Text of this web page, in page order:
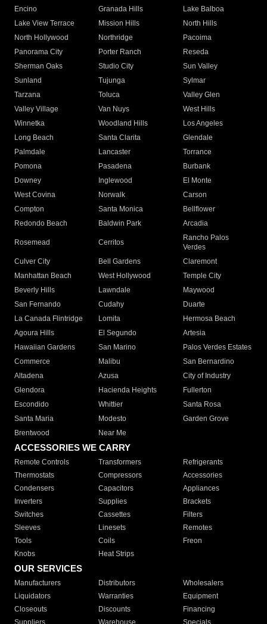
Encino
Granada Hills
Lake Balboa
Lake View Terrace
Mission Hills
North Hills
North Hollywood
Northridge
Pacoima
Panorama City
Porter Ranch
Reseda
Sherman Oaks
Studio City
Sun Valley
Sunland
Tujunga
Sylmar
Tarzana
Toluca
Valley Glen
Valley Village
Van Nuys
West Hills
Winnetka
Woodland Hills
Los Angeles
Long Beach
Santa Clarita
Glendale
Palmdale
Lancaster
Torrance
Pomona
Pasadena
Burbank
Downey
Inglewood
El Monte
West Covina
Norwalk
Carson
Compton
Santa Monica
Bellflower
Redondo Beach
Baldwin Park Arcadia
Rosemead Cerritos
Rancho Palos
Verdes
Culver City
Bell Gardens
Claremont
Manhattan Beach
West Hollywood
Temple City
Beverly Hills
Lawndale
Maywood
San Fernando
Cudahy
Duarte
La Canada Flintridge
Lomita
Hermosa Beach
Agoura Hills
El Segundo
Artesia
Hawaiian Gardens
San Marino
Palos Verdes Estates
Commerce
Malibu
San Bernardino
Altadena
Azusa
City of Industry
Glendora
Hacienda Heights
Fullerton
Escondido
Whittier
Santa Rosa
Santa Maria
Modesto
Garden Grove
Brentwood
Near Me
ACCESSORIES WE CARRY
Remote Controls Transformers
Refrigerants
Thermostats
Compressors
Accessories
Condensers
Capacitors
Appliances
Inverters
Supplies
Brackets
Switches
Cassettes
Filters
Sleeves
Linesets
Remotes
Tools
Coils
Freon
Knobs
Heat Strips
OUR SERVICES
Manufacturers Distributors
Wholesalers
Liquidators
Warranties
Equipment
Closeouts
Discounts
Financing